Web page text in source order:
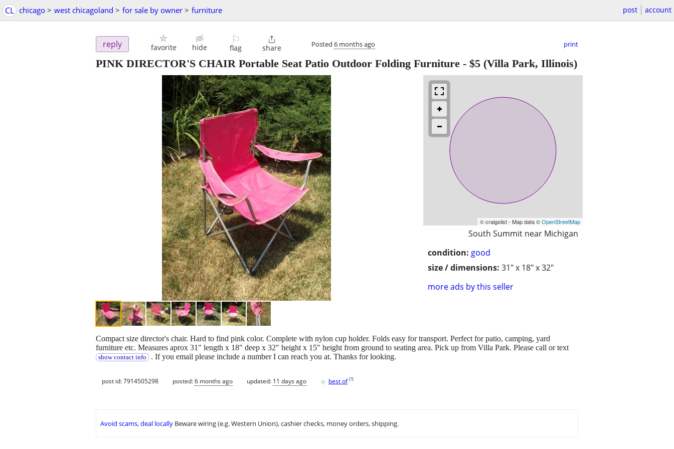
CL chicago > west chicagoland > for sale by owner > furniture post account
reply favorite hide
⚐
flag

share Posted 6 months ago print
PINK DIRECTOR'S CHAIR Portable Seat Patio Outdoor Folding Furniture - $5 (Villa Park, Illinois)
© craigslist - Map data ©OpenStreetMap
South Summit near Michigan
condition: good
size / dimensions: 31" x 18" x 32"
more ads by this seller
Compact size director's chair. Hard to find pink color. Complete with nylon cup holder. Folds easy for transport. Perfect for patio, camping, yard
furniture etc. Measures aprox 31" length x 18" deep x 32" height x 15" height from ground to seating area. Pick up from Villa Park. Please call or text
show contact info . If you email please include a number I can reach you at. Thanks for looking.
post id: 7914505298 posted:6 months ago updated: 11 days ago ♥ best of [?]
Avoid scams, deal locally Beware wiring (e.g. Western Union), cashier checks, money orders, shipping.